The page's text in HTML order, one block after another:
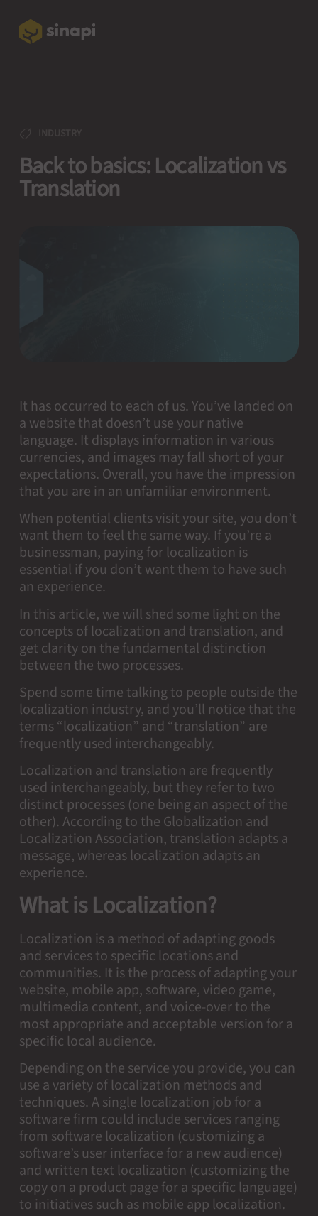
Back to basics: Localization vs
Translation
It has occurred to each of us. You’ve landed on
a website that doesn’t use your native
language. It displays information in various
currencies, and images may fall short of your
expectations. Overall, you have the impression
that you are in an unfamiliar environment.
When potential clients visit your site, you don’t
want them to feel the same way. If you’re a
businessman, paying for localization is
essential if you don’t want them to have such
an experience.
In this article, we will shed some light on the
concepts of localization and translation, and
get clarity on the fundamental distinction
between the two processes.
Spend some time talking to people outside the
localization industry, and you’ll notice that the
terms “localization” and “translation” are
frequently used interchangeably.
Localization and translation are frequently
used interchangeably, but they refer to two
distinct processes (one being an aspect of the
other). According to the Globalization and
Localization Association, translation adapts a
message, whereas localization adapts an
experience.
What is Localization?
Localization is a method of adapting goods
and services to specific locations and
communities. It is the process of adapting your
website, mobile app, software, video game,
multimedia content, and voice-over to the
most appropriate and acceptable version for a
specific local audience.
Depending on the service you provide, you can
use a variety of localization methods and
techniques. A single localization job for a
software firm could include services ranging
from software localization (customizing a
software’s user interface for a new audience)
and written text localization (customizing the
copy on a product page for a specific language)
to initiatives such as mobile app localization.